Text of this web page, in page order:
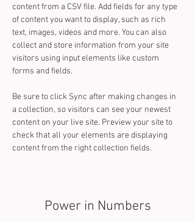
content from a CSV file. Add fields for any type
of content you want to display, such as rich
text, images, videos and more. You can also
collect and store information from your site
visitors using input elements like custom
forms and fields.
Be sure to click Sync after making changes in
a collection, so visitors can see your newest
content on your live site. Preview your site to
check that all your elements are displaying
content from the right collection fields.
Power in Numbers